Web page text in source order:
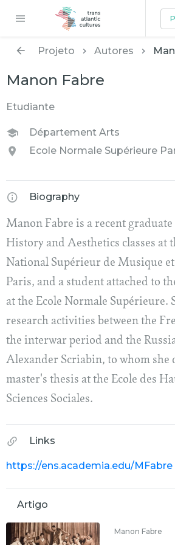
Projeto Autores
Manon Fabre
Etudiante
Département Arts
Ecole Normale Supérieure
Biography
Manon Fabre is a recent
History and Aesthetics classes at
National Supérieur de Musique et
Paris, and a student attached to
at the Ecole Normale Supérieure.
research activities between the
the interwar period and the
Alexander Scriabin, to whom she
master's thesis at the Ecole des
Sciences Sociales.
Links
https://ens.academia.edu/MFabre
Artigo
Manon Fabre